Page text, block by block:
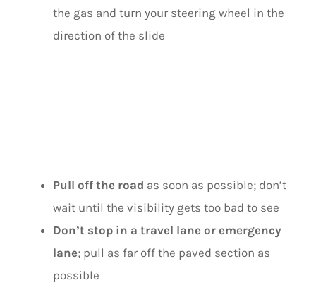
the gas and turn your steering wheel in the
direction of the slide
Pull off the road as soon as possible; don’t
wait until the visibility gets too bad to see
Don’t stop in a travel lane or emergency
lane; pull as far off the paved section as
possible